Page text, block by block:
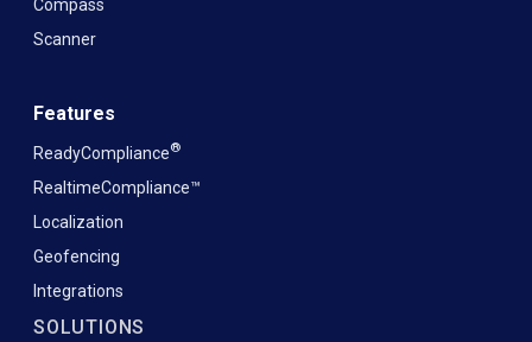
Compass
Scanner
Features
ReadyCompliance®
RealtimeCompliance™
Localization
Geofencing
Integrations
SOLUTIONS